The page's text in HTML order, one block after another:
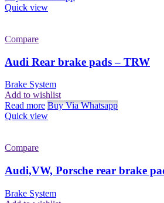
Quick view
Compare
Audi Rear brake pads – TRW
Brake System
Add to wishlist
Read more Buy Via Whatsapp
Quick view
Compare
Audi,VW, Porsche rear brake
Brake System